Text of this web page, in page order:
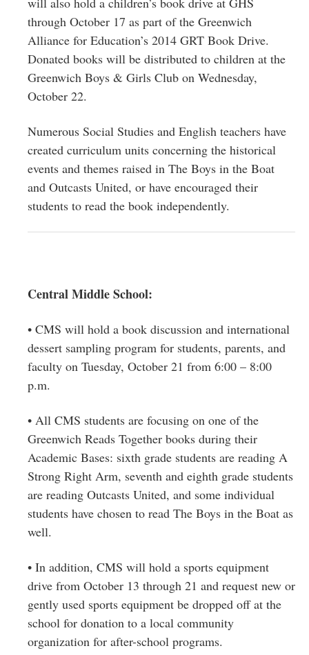
through October 17 as part of the Greenwich
Alliance for Education’s 2014 GRT Book Drive.
Donated books will be distributed to children at the
Greenwich Boys & Girls Club on Wednesday,
October 22.
Numerous Social Studies and English teachers have
created curriculum units concerning the historical
events and themes raised in The Boys in the Boat
and Outcasts United, or have encouraged their
students to read the book independently.
Central Middle School:
• CMS will hold a book discussion and international
dessert sampling program for students, parents, and
faculty on Tuesday, October 21 from 6:00 – 8:00
p.m.
• All CMS students are focusing on one of the
Greenwich Reads Together books during their
Academic Bases: sixth grade students are reading A
Strong Right Arm, seventh and eighth grade students
are reading Outcasts United, and some individual
students have chosen to read The Boys in the Boat as
well.
• In addition, CMS will hold a sports equipment
drive from October 13 through 21 and request new or
gently used sports equipment be dropped off at the
school for donation to a local community
organization for after-school programs.